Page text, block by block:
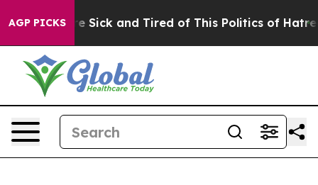
AGP PICKSAre Sick and Tired of This Politics of Hatred”